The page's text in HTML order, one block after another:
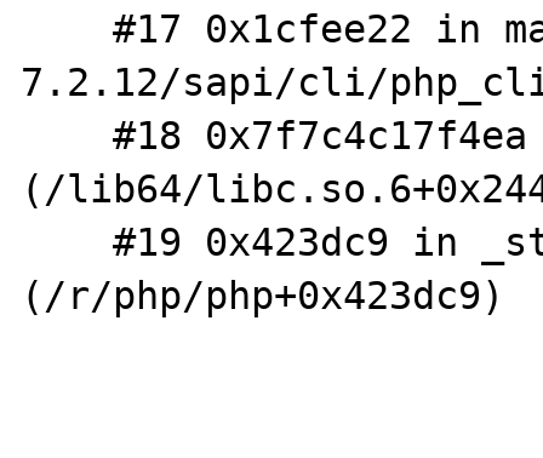
    #17 0x1cfee22 in main /f/php/php-
7.2.12/sapi/cli/
    #18 0x7f7c4c17f4ea in __libc_start_main
(/lib64/
    #19 0x423dc9 in _start
(/r/php/php+0x423dc9)